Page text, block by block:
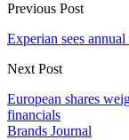
Previous Post
Experian sees
Next Post
European shares
financials
Brands Journal